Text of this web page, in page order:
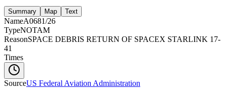
Summary Map Text
NameA0681/26
TypeNOTAM
ReasonSPACE DEBRIS RETURN OF SPACEX STARLINK 17-
41
Times
SourceUS Federal Aviation Administration